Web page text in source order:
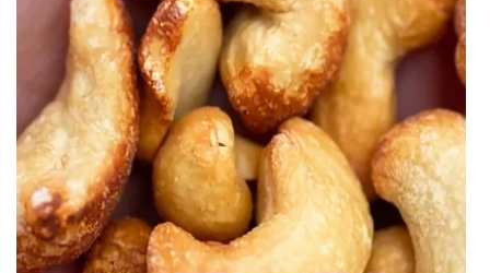
CHANNELS
WCBI Channel Updates
CBSN Livefeed
My MS
Fox 4